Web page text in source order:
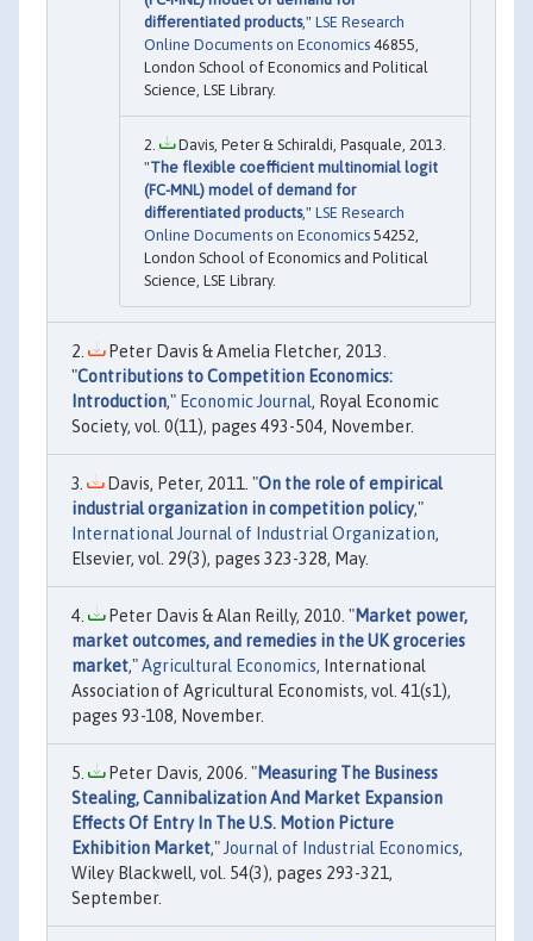
differentiated products," LSE Research
Online Documents on Economics 46855,
London School of Economics and Political
Science, LSE Library.
Davis, Peter & Schiraldi, Pasquale, 2013.
"The flexible coefficient multinomial logit
(FC-MNL) model of demand for
differentiated products," LSE Research
Online Documents on Economics 54252,
London School of Economics and Political
Science, LSE Library.
Peter Davis & Amelia Fletcher, 2013.
"Contributions to Competition Economics:
Introduction," Economic Journal, Royal Economic
Society, vol. 0(11), pages 493-504, November.
Davis, Peter, 2011. "On the role of empirical
industrial organization in competition policy,"
International Journal of Industrial Organization,
Elsevier, vol. 29(3), pages 323-328, May.
Peter Davis & Alan Reilly, 2010. "Market power,
market outcomes, and remedies in the UK groceries
market,"Agricultural Economics, International
Association of Agricultural Economists, vol. 41(s1),
pages 93-108, November.
Peter Davis, 2006. "Measuring The Business
Stealing, Cannibalization And Market Expansion
Effects Of Entry In The U.S. Motion Picture
Exhibition Market," Journal of Industrial Economics,
Wiley Blackwell, vol. 54(3), pages 293-321,
September.